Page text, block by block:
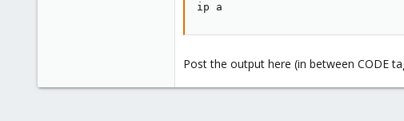
ip a
Post the output here (in between CODE